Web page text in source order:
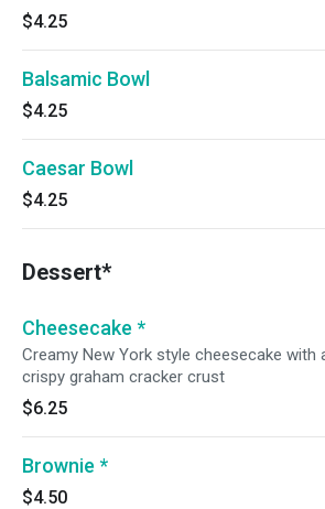
$4.25
Balsamic Bowl
$4.25
Caesar Bowl
$4.25
Dessert*
Cheesecake *
Creamy New York style cheesecake with
crispy graham cracker crust
$6.25
Brownie *
$4.50